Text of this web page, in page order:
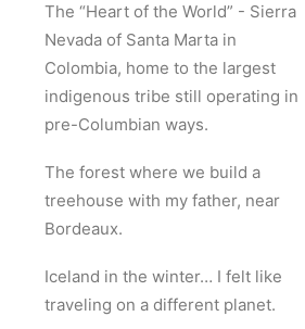
The “Heart of the World” - Sierra
Nevada of Santa Marta in
Colombia, home to the largest
indigenous tribe still operating in
pre-Columbian ways.
The forest where we build a
treehouse with my father, near
Bordeaux.
Iceland in the winter… I felt like
traveling on a different planet.